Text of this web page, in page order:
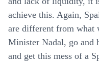
achieve this. Again,
are different from what
Minister Nadal, go and
and get this mess of a